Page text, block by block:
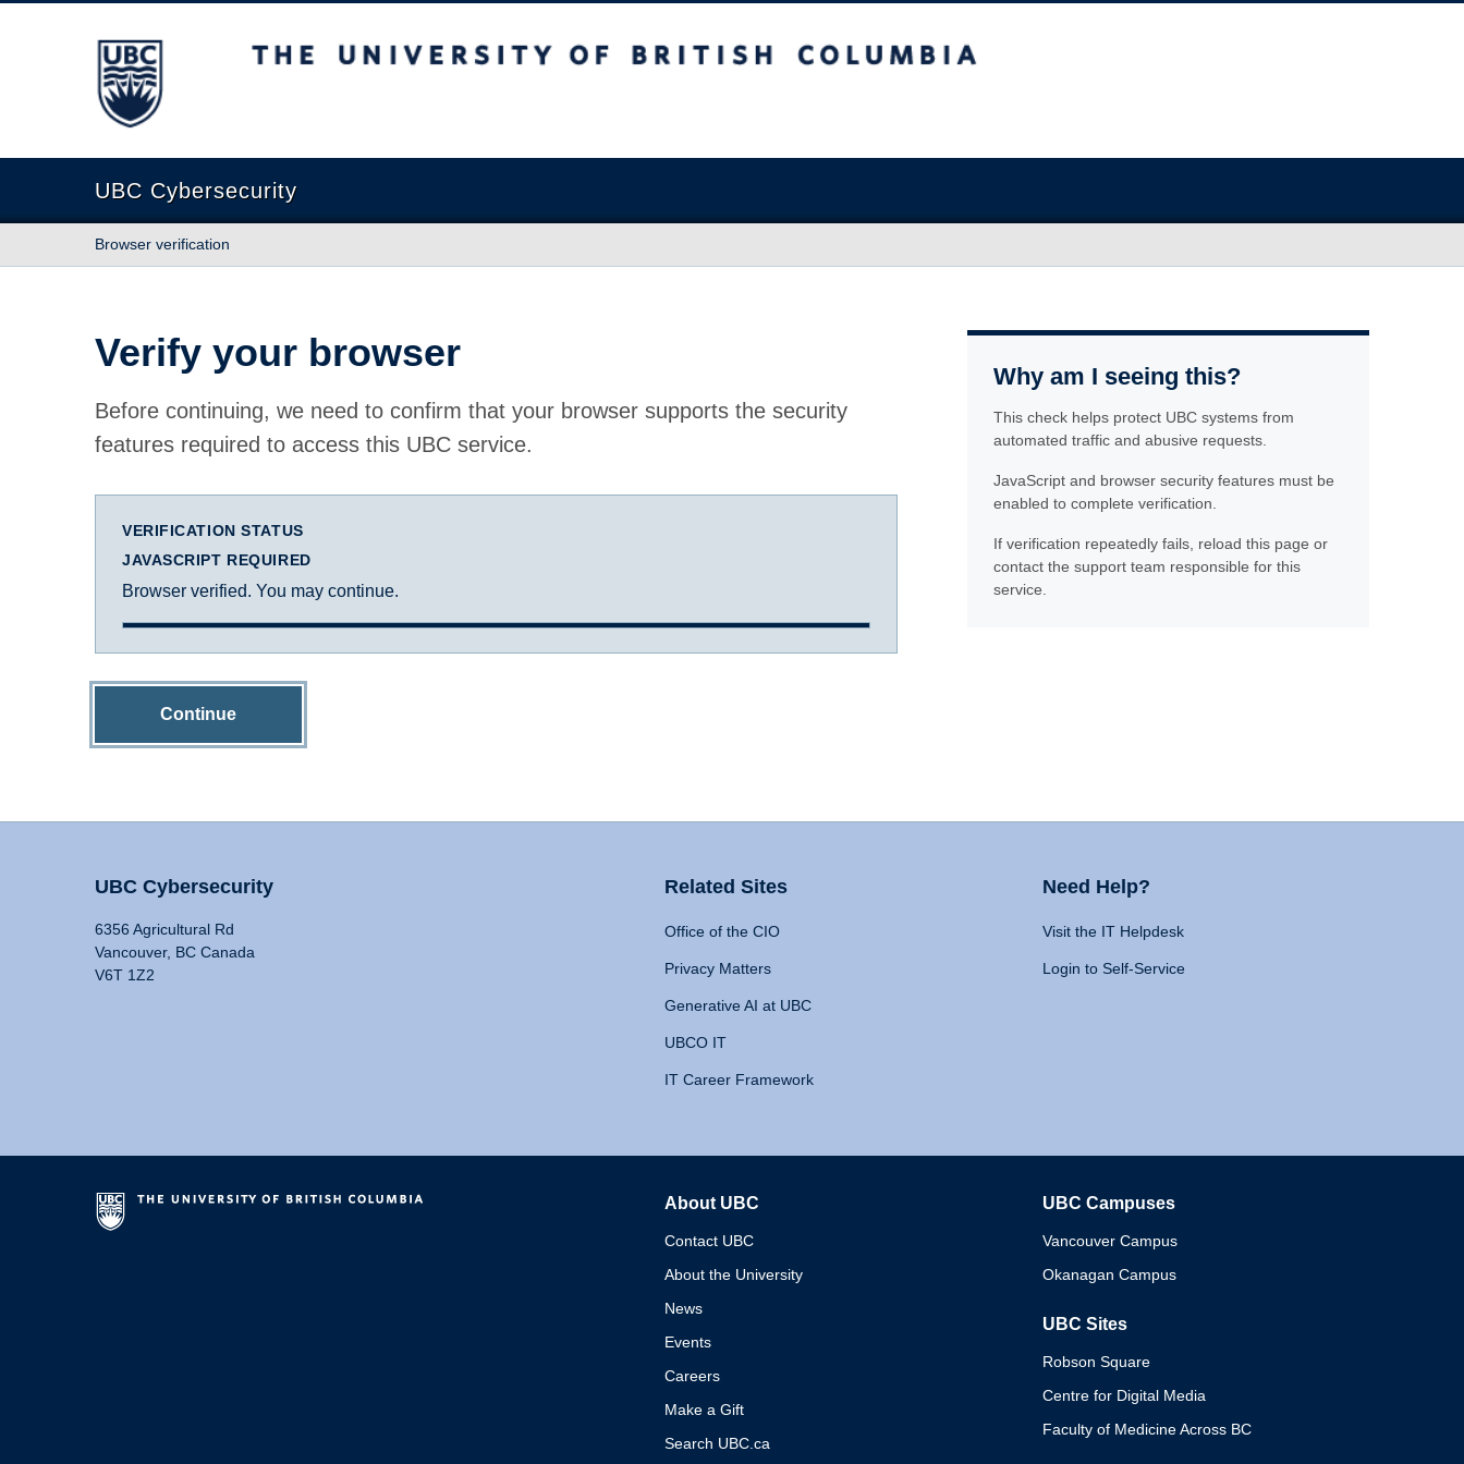
The University of British Columbia
UBC Cybersecurity
Browser verification
Verify your browser
Before continuing, we need to confirm that your browser supports the security
features required to access this UBC service.
VERIFICATION STATUS
JAVASCRIPT REQUIRED
Browser verified. You may continue.
Continue
Why am I seeing this?
This check helps protect UBC systems from
automated traffic and abusive requests.
JavaScript and browser security features must be
enabled to complete verification.
If verification repeatedly fails, reload this page or
contact the support team responsible for this
service.
UBC Cybersecurity
6356 Agricultural Rd
Vancouver, BC Canada
V6T 1Z2
Related Sites
Office of the CIO
Privacy Matters
Generative AI at UBC
UBCO IT
IT Career Framework
Need Help?
Visit the IT Helpdesk
Login to Self-Service
About UBC
Contact UBC
About the University
News
Events
Careers
Make a Gift
Search UBC.ca
UBC Campuses
Vancouver Campus
Okanagan Campus
UBC Sites
Robson Square
Centre for Digital Media
Faculty of Medicine Across BC